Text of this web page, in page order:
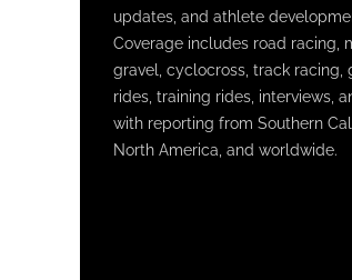
updates, and athlete
Coverage includes road racing,
gravel, cyclocross, track racing,
rides, training rides, interviews,
with reporting from Southern
North America, and worldwide.